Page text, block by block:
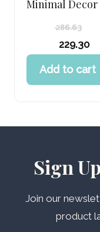
Minimal Decor
286.63
price
was:
286.63 د.إ.
229.30
Current
price
is:
Add to cart
Sign
Join our
product